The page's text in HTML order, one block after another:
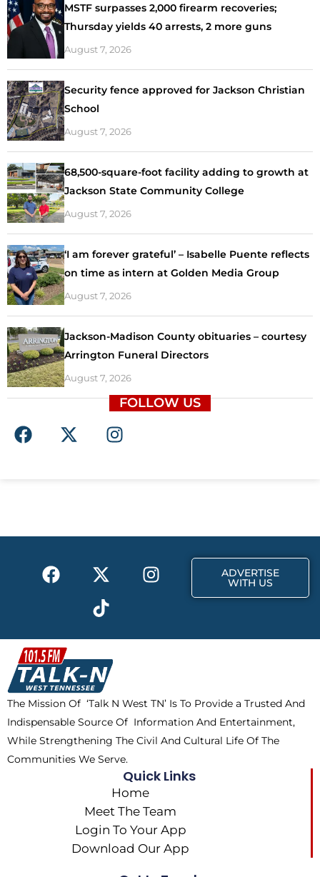
MSTF surpasses 2,000 firearm recoveries;
Thursday yields 40 arrests, 2 more guns
August 7, 2026
Security fence approved for Jackson Christian
School
August 7, 2026
68,500-square-foot facility adding to growth at
Jackson State Community College
August 7, 2026
‘I am forever grateful’ – Isabelle Puente reflects
on time as intern at Golden Media Group
August 7, 2026
Jackson-Madison County obituaries – courtesy
Arrington Funeral Directors
August 7, 2026
FOLLOW US
F
a
o
X
-
t
I
n
r
F
a
b
o
o
k
X
-
t
w
i
t
t
e
r
I
n
a
m
T
i
k
t
o
k
ADVERTISE
WITH US
The Mission Of ‘Talk N West TN’ Is To Provide a Trusted And
Indispensable Source Of Information And Entertainment,
While Strengthening The Civil And Cultural Life Of The
Communities We Serve.
Quick Links
Home
Meet The Team
Login To Your App
Download Our App